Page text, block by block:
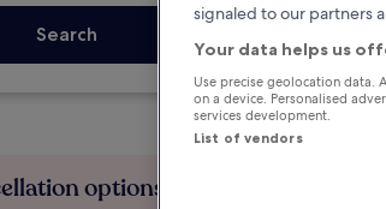
Search
options if plans
signaled to our partners
Your data helps us
Use precise geolocation data.
on a device. Personalised
services development.
List of vendors